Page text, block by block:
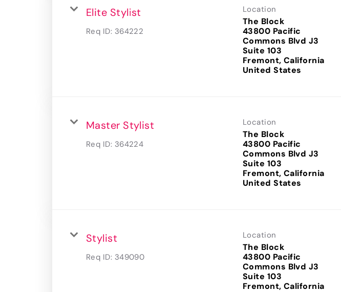
Elite Stylist
Req ID: 364222
Location
The Block
43800 Pacific
Commons Blvd J3
Suite 103
Fremont, California
Master Stylist
Req ID: 364224
Location
The Block
43800 Pacific
Commons Blvd J3
Suite 103
Fremont, California
Stylist
Req ID: 349090
Location
The Block
43800 Pacific
Commons Blvd J3
Suite 103
Fremont, California